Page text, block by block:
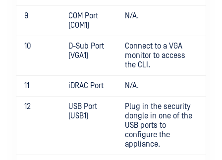
9
COM Port
(COM1)
N/A.
10
D-Sub Port
(VGA1)
Connect to a VGA
monitor to access
the CLI.
11 iDRAC Port N/A.
12
USB Port
(USB1)
Plug in the security
dongle in one of the
USB ports to
configure the
appliance.